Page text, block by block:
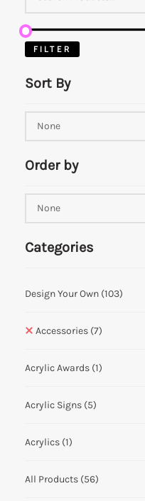
FILTER
Sort By
Order by
Categories
Design Your Own (103)
Accessories (7)
Acrylic Awards (1)
Acrylic Signs (5)
Acrylics (1)
All Products (56)